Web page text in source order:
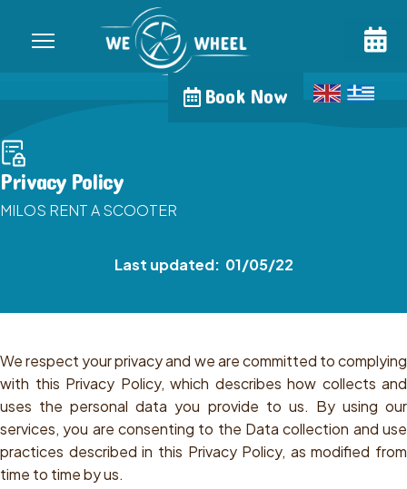
Book Now
Privacy Policy
MILOS RENT A SCOOTER
Last updated: 01/05/22
We respect your privacy and we are committed to complying
with this Privacy Policy, which describes how collects and
uses the personal data you provide to us. By using our
services, you are consenting to the Data collection and use
practices described in this Privacy Policy, as modified from
time to time by us.